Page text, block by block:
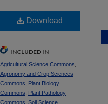
Download
INCLUDED IN
Agricultural Science Commons
Agronomy and Crop Sciences
Commons
Plant Biology
Commons
Plant Pathology
Commons Soil Science